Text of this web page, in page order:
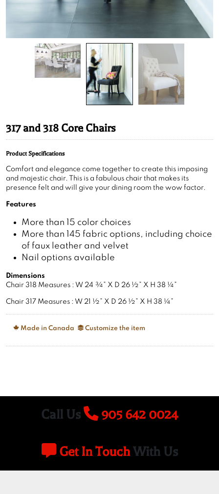
317 and 318 Core Chairs
Product Specifications
Comfort and elegance come together to create this imposing
and majestic chair. This is a fabulous chair that makes its
presence felt and will give your dining room the wow factor.
Features
More than 15 color choices
More than 145 fabric options, including choice
of faux leather and velvet
Nail options available
Dimensions
Chair 318 Measures : W 24 ¾” X D 26 ½” X H 38 ¼”
Chair 317 Measures : W 21 ½” X D 26 ½” X H 38 ¼”
Made in Canada Customize the item
Call Us 905 642 0024
Get In TouchWith Us